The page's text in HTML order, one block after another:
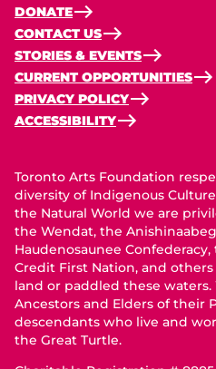
DONATE
CONTACT US
STORIES & EVENTS
CURRENT OPPORTUNITIES
PRIVACY POLICY
ACCESSIBILITY
Toronto Arts Foundation
diversity of Indigenous
the Natural World we are
the Wendat, the
Haudenosaunee
Credit First Nation, and
land or paddled these
Ancestors and Elders of their
descendants who live and
the Great Turtle.